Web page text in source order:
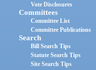
Vote Disclosures
Committees
Committee List
Committee Publications
Search
Bill Search Tips
Statute Search Tips
Site Search Tips